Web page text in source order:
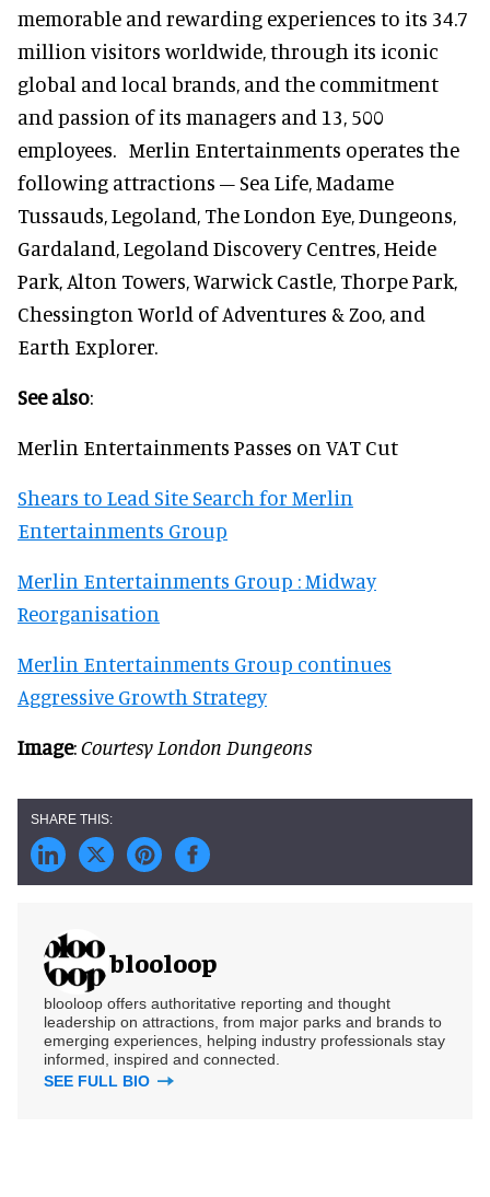
memorable and rewarding experiences to its 34.7
million visitors worldwide, through its iconic
global and local brands, and the commitment
and passion of its managers and 13, 500
employees. Merlin Entertainments operates the
following attractions – Sea Life, Madame
Tussauds, Legoland, The London Eye, Dungeons,
Gardaland, Legoland Discovery Centres, Heide
Park, Alton Towers, Warwick Castle, Thorpe Park,
Chessington World of Adventures & Zoo, and
Earth Explorer.
See also:
Merlin Entertainments Passes on VAT Cut
Shears to Lead Site Search for Merlin
Entertainments Group
Merlin Entertainments Group : Midway
Reorganisation
Merlin Entertainments Group continues
Aggressive Growth Strategy
Image:Courtesy London Dungeons
blooloop
blooloop offers authoritative reporting and thought
leadership on attractions, from major parks and brands to
emerging experiences, helping industry professionals stay
informed, inspired and connected.
SEE FULL BIO